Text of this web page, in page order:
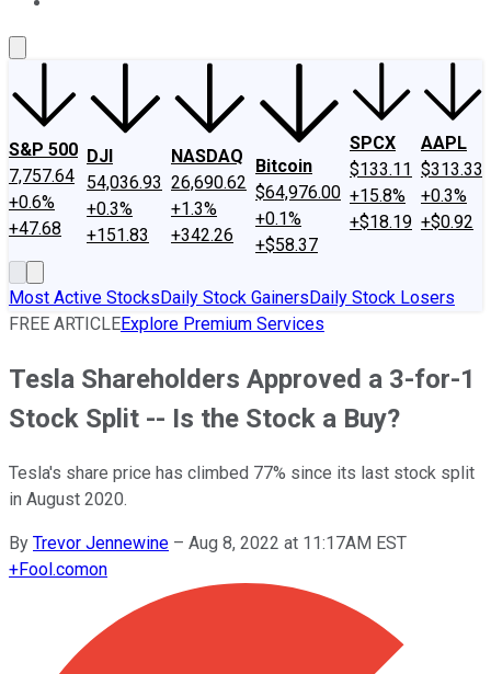
S&P 500
7,757.64
+0.6%
+47.68
DJI
54,036.93
+0.3%
+151.83
NASDAQ
26,690.62
+1.3%
+342.26
Bitcoin
$64,976.00
+0.1%
+$58.37
SPCX
$133.11
+15.8%
+$18.19
AAPL
$313.33
+0.3%
+$0.92
Most Active StocksDaily Stock GainersDaily Stock Losers
FREE ARTICLEExplore Premium Services
Tesla Shareholders Approved a 3-for-1
Stock Split -- Is the Stock a Buy?
Tesla's share price has climbed 77% since its last stock split
in August 2020.
By Trevor Jennewine – Aug 8, 2022 at 11:17AM EST
+Fool.comon